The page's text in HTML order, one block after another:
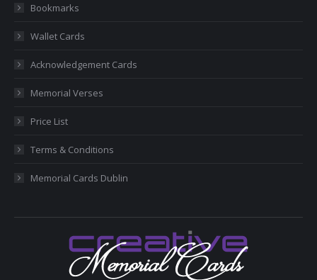
Bookmarks
Wallet Cards
Acknowledgement Cards
Memorial Verses
Price List
Terms & Conditions
Memorial Cards Dublin